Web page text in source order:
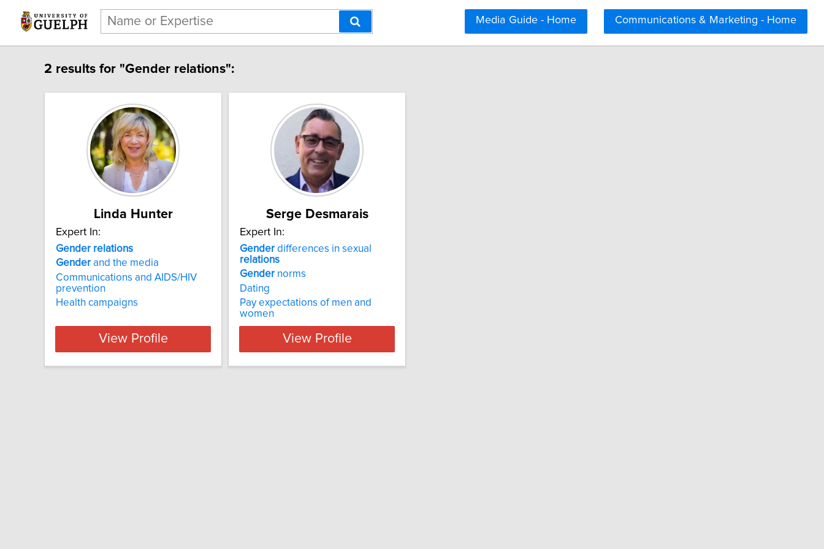
Communications & Marketing - Home
Media Guide - Home
2 results for "Gender relations":
Linda Hunter
Expert In:
Gender relations
Gender and the media
Communications and AIDS/HIV
prevention
Health campaigns
View Profile
Serge Desmarais
Expert In:
Gender differences in sexual
relations
Gender norms
Dating
Pay expectations of men and
women
View Profile